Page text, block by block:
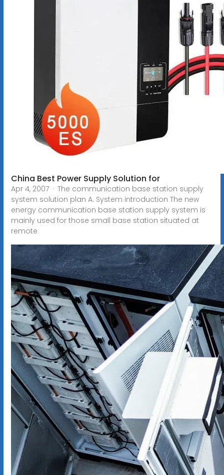
China Best Power Supply Solution for
Apr 4, 2007 · The communication base station supply
system solution plan A. System introduction The new
energy communication base station supply system is
mainly used for those small base station situated at
remote